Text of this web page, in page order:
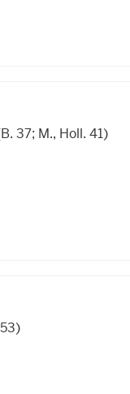
37; M., Holl. 41)